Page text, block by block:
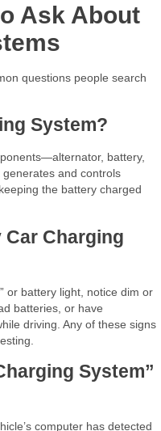
Ask About
questions people search
System?
battery,
and controls
the battery charged
Car Charging
or battery light, notice dim or
batteries, or have
driving. Any of these signs
System”
computer has detected